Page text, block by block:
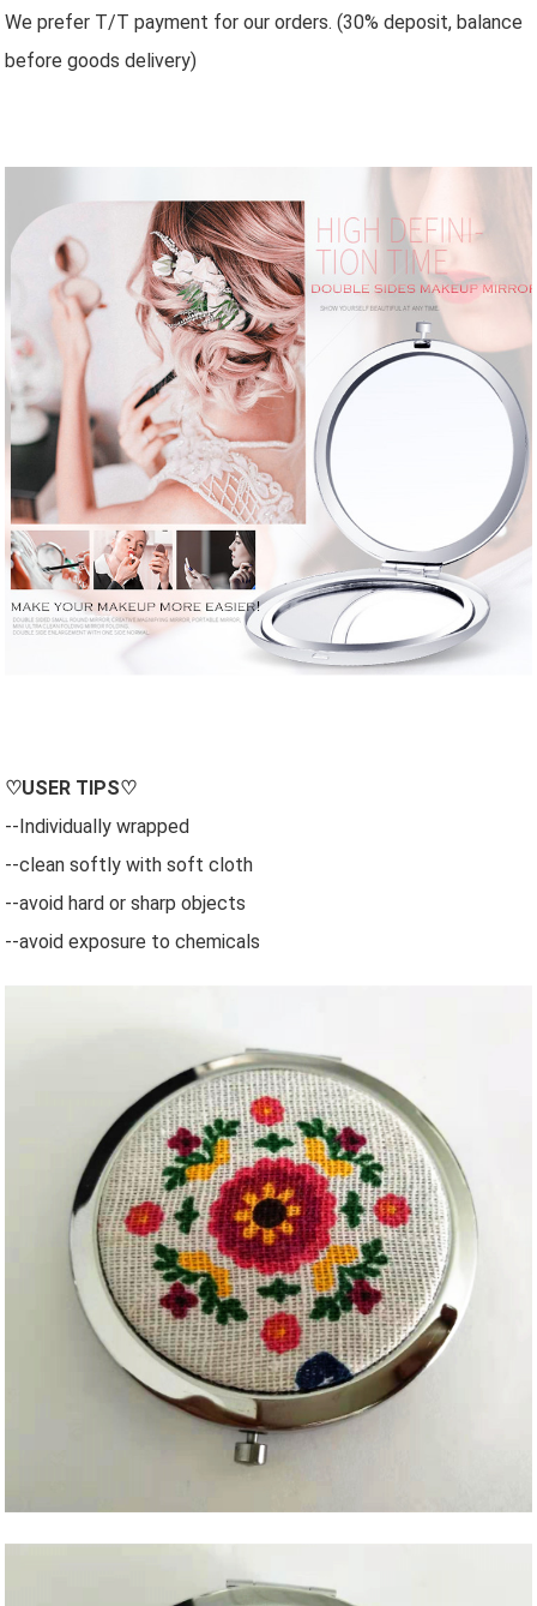
We prefer T/T payment for our orders. (30% deposit, balance
before goods delivery)
♡USER TIPS♡
--Individually wrapped
--clean softly with soft cloth
--avoid hard or sharp objects
--avoid exposure to chemicals